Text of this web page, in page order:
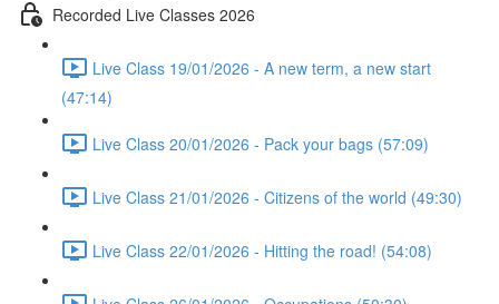
Recorded Live Classes 2026
Live Class 19/01/2026 - A new term, a new start
(47:14)
Live Class 20/01/2026 - Pack your bags (57:09)
Live Class 21/01/2026 - Citizens of the world (49:30)
Live Class 22/01/2026 - Hitting the road! (54:08)